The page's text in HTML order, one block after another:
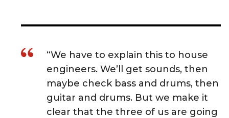
“We have to explain this to house
engineers. We’ll get sounds, then
maybe check bass and drums, then
guitar and drums. But we make it
clear that the three of us are going